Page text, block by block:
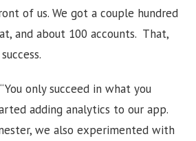
of us. We got a couple hundred
and about 100 accounts. That,
only succeed in what you
adding analytics to our app.
we also experimented with